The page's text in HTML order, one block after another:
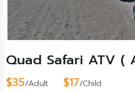
Quad Safari ATV (
$35/Adult $17/Child